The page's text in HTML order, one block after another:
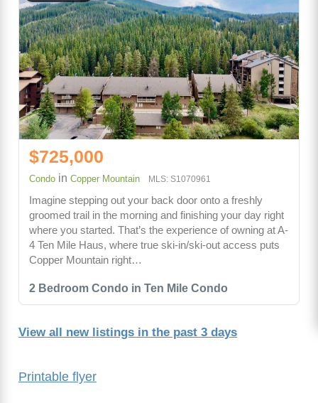
Printable flyer
2 Bedroom Condo in Ten Mile Condo
$725,000
Condo in Copper Mountain MLS: S1070961
Imagine stepping out your back door onto a freshly
groomed trail in the morning and finishing your day right
where you started. That’s the experience of owning at A-
4 Ten Mile Haus, where true ski-in/ski-out access puts
Copper Mountain right…
View all new listings in the past 3 days